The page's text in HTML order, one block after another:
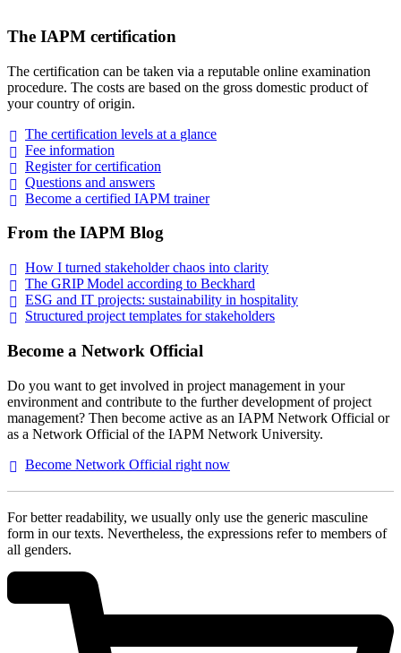
The IAPM certification
The certification can be taken via a reputable online examination
procedure. The costs are based on the gross domestic product of
your country of origin.
The certification levels at a glance
Fee information
Register forcertification
Questions and answers
Become a certified IAPM trainer
From the IAPM Blog
How I turned stakeholder chaos into clarity
The GRIP Model according to Beckhard
ESG and IT projects: sustainability in hospitality
Structured project templates forstakeholders
Become a Network Official
Do you want to get involved in project management in your
environment and contribute to the further development of project
management? Then become active as an IAPM Network Official or
as a Network Official of the IAPM Network University.
Become Network Official right now
For better readability, we usually only use the generic masculine
form in our texts. Nevertheless, the expressions refer to members of
all genders.